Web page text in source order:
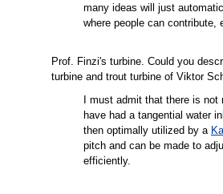
many ideas will just
where people can
Prof. Finzi's turbine. Could you
turbine and trout turbine of Viktor
I must admit that there is
have had a tangential water
then optimally utilized by a
pitch and can be made to
efficiently.